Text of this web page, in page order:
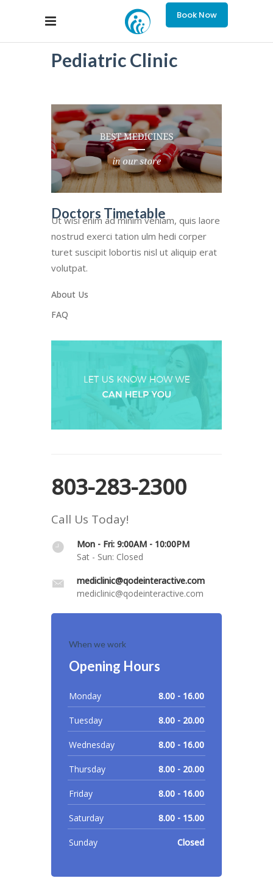
Book Now
Pediatric Clinic
Doctors Timetable
Ut wisi enim ad minim veniam, quis laore
nostrud exerci tation ulm hedi corper
turet suscipit lobortis nisl ut aliquip erat
volutpat.
About Us
FAQ
803-283-2300
Call Us Today!
Mon - Fri: 9:00AM - 10:00PM
Sat - Sun: Closed
mediclinic@qodeinteractive.com
mediclinic@qodeinteractive.com
When we work
Opening Hours
Monday 8.00 - 16.00
Tuesday 8.00 - 20.00
Wednesday 8.00 - 16.00
Thursday 8.00 - 20.00
Friday 8.00 - 16.00
Saturday 8.00 - 15.00
Sunday Closed